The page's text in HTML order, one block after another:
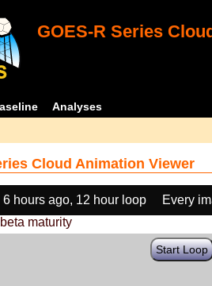
GOES-R Series
Analyses
Cloud Animation Viewer
6 hours ago, 12 hour loop
Every
maturity
Start Loop